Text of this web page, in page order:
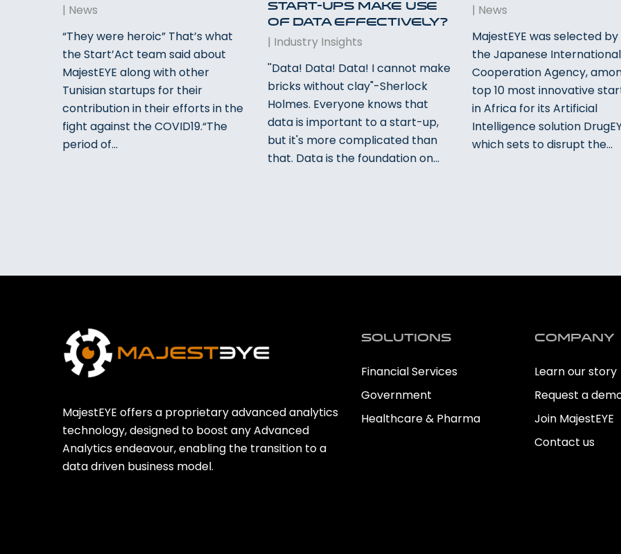
| News
“They were heroic” That’s what
the Start’Act team said about
MajestEYE along with other
Tunisian startups for their
contribution in their efforts in the
fight against the COVID19.“The
period of…
Start-Ups Make Use
of Data Effectively?
| Industry Insights
''Data! Data! Data! I cannot make
bricks without clay"-Sherlock
Holmes. Everyone knows that
data is important to a start-up,
but it's more complicated than
that. Data is the foundation on…
| News
MajestEYE was selected by
the Japanese International
Cooperation Agency,
top 10 most innovative
in Africa for its Artificial
Intelligence solution
which sets to disrupt the…
MajestEYE offers a proprietary advanced analytics
technology, designed to boost any Advanced
Analytics endeavour, enabling the transition to a
data driven business model.
Solutions
Financial Services
Government
Healthcare & Pharma
Company
Learn our story
Request a
Join MajestEYE
Contact us